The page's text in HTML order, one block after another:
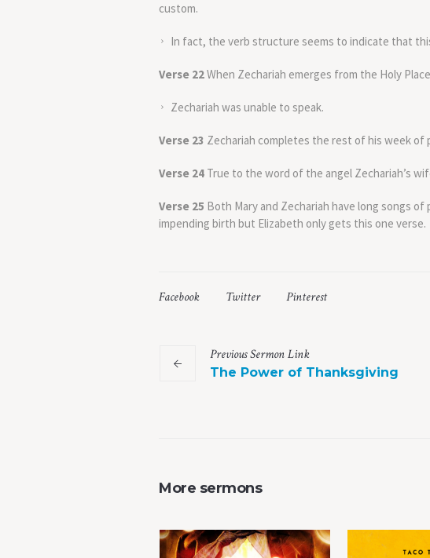
custom.
In fact, the verb structure seems to indicate that
Verse 22When Zechariah emerges from the Holy
Zechariah was unable to speak.
Verse 23 Zechariah completes the rest of his week
Verse 24 True to the word of the angel Zechariah’s
Verse 25 Both Mary and Zechariah have long songs
impending birth but Elizabeth only gets this one verse.
Facebook Twitter Pinterest
PreviousSermonLink
The Power of Thanksgiving
More sermons